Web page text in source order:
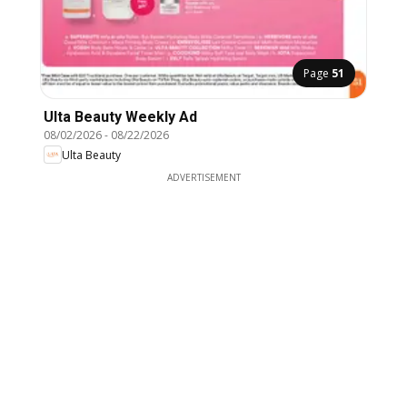
Page 51
Ulta Beauty Weekly Ad
08/02/2026- 08/22/2026
Ulta Beauty
ADVERTISEMENT